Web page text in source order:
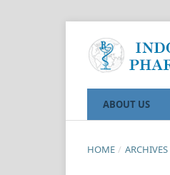
ABOUT US
HOME / ARCHIVES